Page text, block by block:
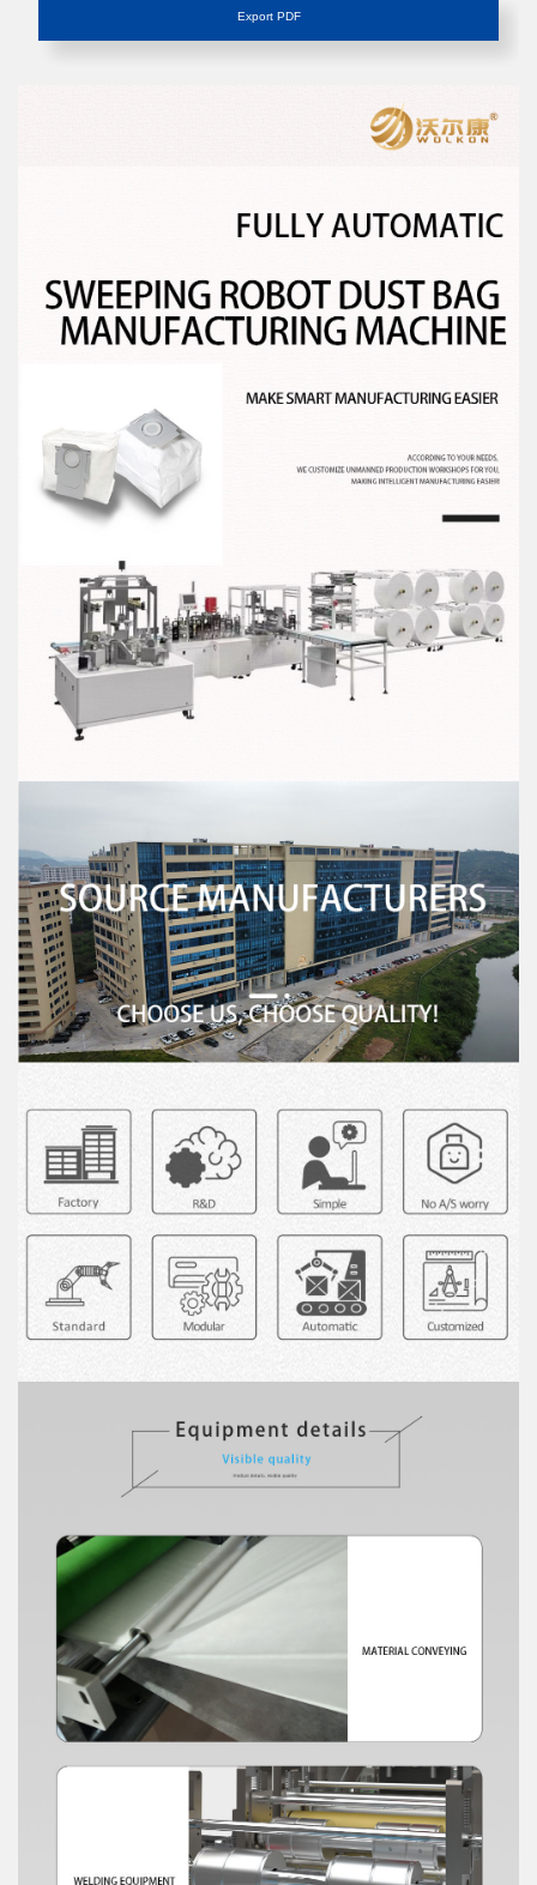
Export PDF
Hello, if you have other problems such as after-
sales service or abnormal operation, please call
you deal with it in time! Thank you for your
continued support!